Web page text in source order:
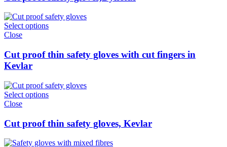
Select options
Close
Cut proof thin safety gloves with cut fingers in
Kevlar
Select options
Close
Cut proof thin safety gloves, Kevlar